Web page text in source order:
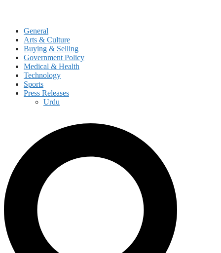
General
Arts & Culture
Buying & Selling
Government Policy
Medical & Health
Technology
Sports
Press Releases
Urdu